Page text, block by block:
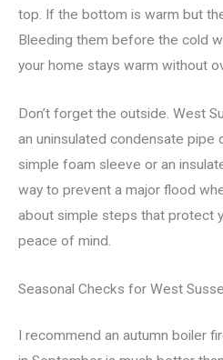
top. If the bottom is warm but
Bleeding them before the cold
your home stays warm without
Don’t forget the outside. West
an uninsulated condensate pipe
simple foam sleeve or an
way to prevent a major flood
about simple steps that protect
peace of mind.
Seasonal Checks for West
I recommend an autumn boiler